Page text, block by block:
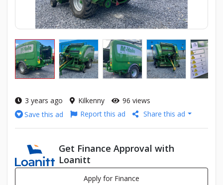
3 years ago Kilkenny
96 views
Save this ad
Report this ad Share this ad
Get Finance Approval with
Loanitt
Apply for Finance